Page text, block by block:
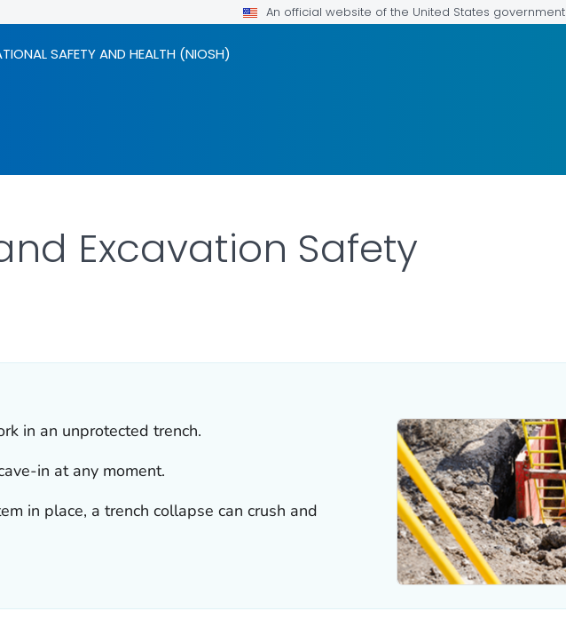
An official website of the United States government
SAFETY AND HEALTH (NIOSH)
Excavation Safety
in an unprotected trench.
in at any moment.
in place, a trench collapse can crush and